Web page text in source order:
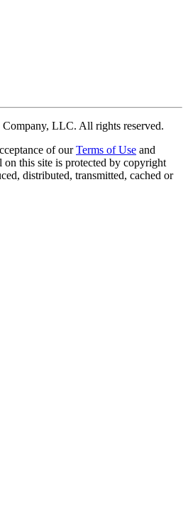
LLC. All rights reserved.
of our Terms of Use and
on this site is protected by copyright
distributed, transmitted, cached or